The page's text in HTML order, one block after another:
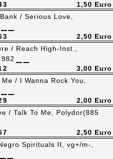
1,50 Euro
/ Serious Love,
2,50 Euro
/ Reach High-Inst.,
3,00 Euro
/ I Wanna Rock You,
2,00 Euro
/ Talk To Me, Polydor(885
2,50 Euro
Spirituals II, vg+/m-,